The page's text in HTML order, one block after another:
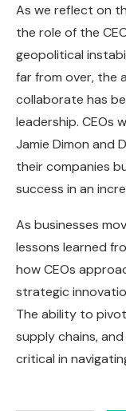
As we reflect on
the role of the
geopolitical
far from over, the
collaborate has
leadership. CEOs
Jamie Dimon and
their companies
success in an
As businesses
lessons learned
how CEOs
strategic
The ability to
supply chains,
critical in